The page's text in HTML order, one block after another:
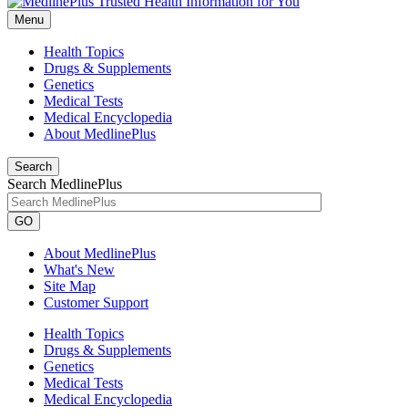
Menu
Health Topics
Drugs & Supplements
Genetics
Medical Tests
Medical Encyclopedia
About MedlinePlus
Search
Search MedlinePlus
GO
About MedlinePlus
What's New
Site Map
Customer Support
Health Topics
Drugs & Supplements
Genetics
Medical Tests
Medical Encyclopedia